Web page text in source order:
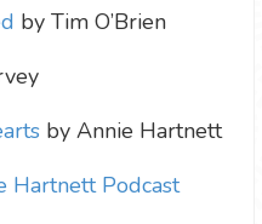
by Tim O’Brien
by Annie Hartnett
Hartnett Podcast